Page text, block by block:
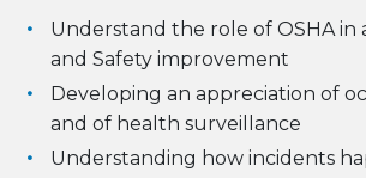
Understand the role of OSHA in
and Safety improvement
Developing an appreciation of
and of health surveillance
Understanding how incidents